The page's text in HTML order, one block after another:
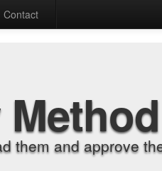
Contact
them and approve